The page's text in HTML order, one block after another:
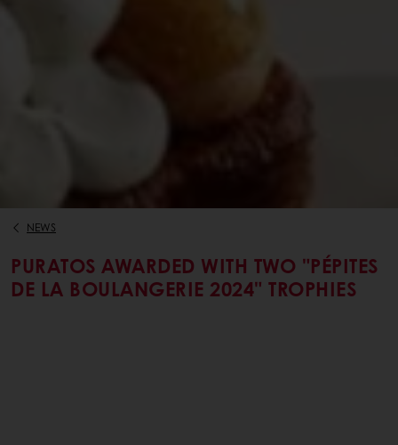
NEWS
PURATOS AWARDED WITH TWO "PÉPITES
DE LA BOULANGERIE 2024" TROPHIES